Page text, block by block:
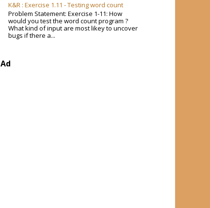
K&R : Exercise 1.11 - Testing word count
Problem Statement: Exercise 1-11: How
would you test the word count program ?
What kind of input are most likey to uncover
bugs if there a...
Ad